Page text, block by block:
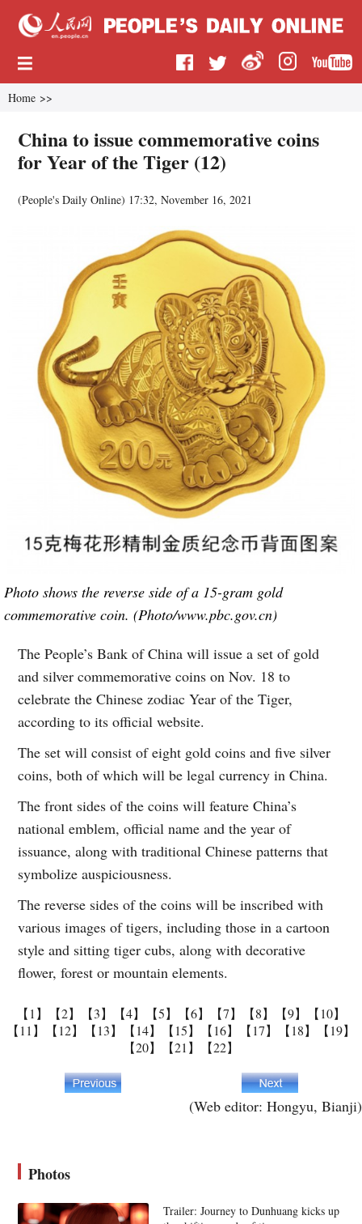
Home >>
China to issue commemorative coins
for Year of the Tiger (12)
(People's Daily Online) 17:32, November 16, 2021
Photo shows the reverse side of a 15-gram gold
commemorative coin. (Photo/www.pbc.gov.cn)
The People’s Bank of China will issue a set of gold
and silver commemorative coins on Nov. 18 to
celebrate the Chinese zodiac Year of the Tiger,
according to its official website.
The set will consist of eight gold coins and five silver
coins, both of which will be legal currency in China.
The front sides of the coins will feature China’s
national emblem, official name and the year of
issuance, along with traditional Chinese patterns that
symbolize auspiciousness.
The reverse sides of the coins will be inscribed with
various images of tigers, including those in a cartoon
style and sitting tiger cubs, along with decorative
flower, forest or mountain elements.
【1】 【2】 【3】 【4】 【5】 【6】 【7】 【8】 【9】
【10】
【11】
【12】 【13】 【14】 【15】 【16】 【17】 【18】
【19】
【20】
【21】 【22】
(Web editor: Hongyu, Bianji)
Photos
Trailer: Journey to Dunhuang kicks up